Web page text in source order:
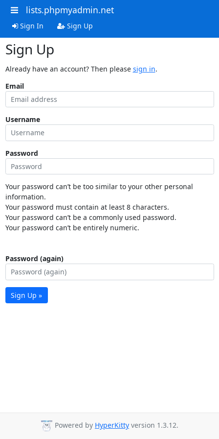
lists.phpmyadmin.net
Sign In Sign Up
Sign Up
Already have an account? Then please sign in.
Email
Username
Password
Your password can’t be too similar to your other personal
information.
Your password must contain at least 8 characters.
Your password can’t be a commonly used password.
Your password can’t be entirely numeric.
Password (again)
Sign Up »
Powered by HyperKitty version 1.3.12.